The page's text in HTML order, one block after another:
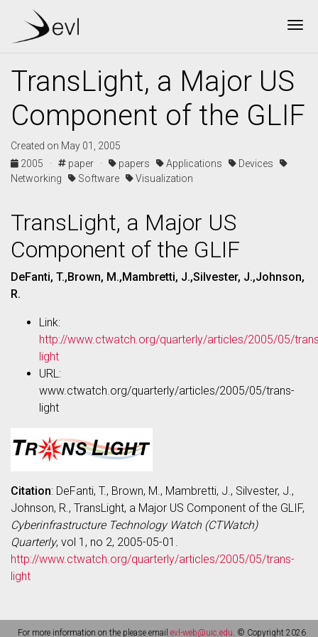
TransLight, a Major US
Component of the GLIF
Created on May 01, 2005
2005 ·
paper · papers Applications
Devices
Networking
Software Visualization
TransLight, a Major US
Component of the GLIF
DeFanti, T.,Brown, M.,Mambretti, J.,Silvester, J.,Johnson,
R.
Link:
http://www.ctwatch.org/quarterly/articles/2005/05/
light
URL:
www.ctwatch.org/quarterly/articles/2005/05/trans-
light
Citation: DeFanti, T., Brown, M., Mambretti, J., Silvester, J.,
Johnson, R., TransLight, a Major US Component of the GLIF,
Cyberinfrastructure Technology Watch (CTWatch)
Quarterly, vol 1, no 2, 2005-05-01.
http://www.ctwatch.org/quarterly/articles/2005/05/trans-
light
For more information on the please email evl-web@uic.edu. © Copyright 2026